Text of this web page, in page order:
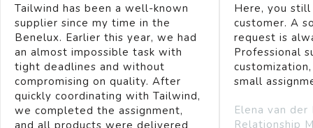
Tailwind has been a well-known
supplier since my time in the
Benelux. Earlier this year, we had
an almost impossible task with
tight deadlines and without
compromising on quality. After
quickly coordinating with Tailwind,
we completed the assignment,
and all products were delivered
Here, you
customer. A
request is
Professional
small
Elena van der
Relationship